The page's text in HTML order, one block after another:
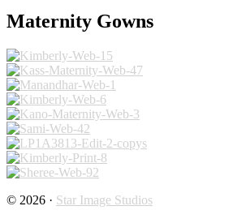
Maternity Gowns
© 2026 · Star Image Studios